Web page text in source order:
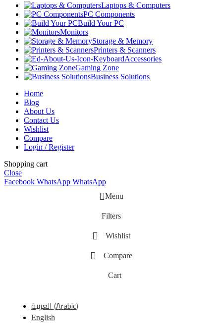
Laptops & Computers
PC Components
Build Your PC
Monitors
Storage & Memory
Printers & Scanners
Accessories
Gaming Zone
Business Solutions
Home
Blog
About Us
Contact Us
Wishlist
Compare
Login / Register
Shopping cart
Close
Facebook WhatsApp WhatsApp
Menu
Filters
Wishlist
Compare
Cart
العربية(Arabic)
English